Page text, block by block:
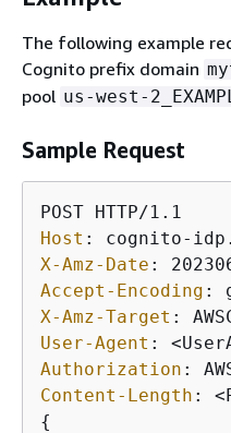
The following example
Cognito prefix domain
pool us-west-
Sample Request
Host :
X-Amz-Date :
Accept-Encoding :
X-Amz-Target :
User-Agent :
Authorization :
Content-Length :
{